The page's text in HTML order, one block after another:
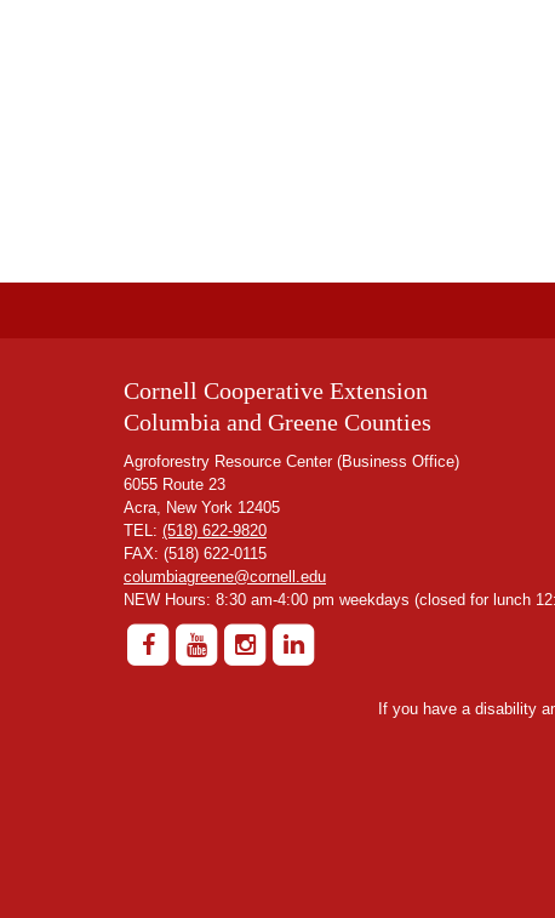
Cornell Cooperative Extension
Columbia and Greene Counties
Agroforestry Resource Center (Business Office)
6055 Route 23
Acra, New York 12405
TEL: (518) 622-9820
FAX: (518) 622-0115
columbiagreene@cornell.edu
NEW Hours: 8:30 am-4:00 pm weekdays (closed for lunch
If you have a disability